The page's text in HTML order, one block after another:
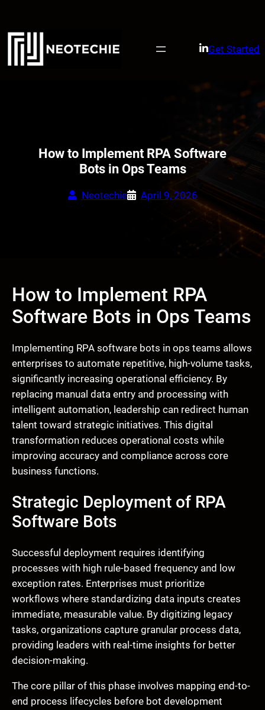
content
Get Started
How to Implement RPA Software
Bots in Ops Teams
Neotechie April 9, 2026
How to Implement RPA
Software Bots in Ops Teams
Implementing RPA software bots in ops teams allows
enterprises to automate repetitive, high-volume tasks,
significantly increasing operational efficiency. By
replacing manual data entry and processing with
intelligent automation, leadership can redirect human
talent toward strategic initiatives. This digital
transformation reduces operational costs while
improving accuracy and compliance across core
business functions.
Strategic Deployment of RPA
Software Bots
Successful deployment requires identifying
processes with high rule-based frequency and low
exception rates. Enterprises must prioritize
workflows where standardizing data inputs creates
immediate, measurable value. By digitizing legacy
tasks, organizations capture granular process data,
providing leaders with real-time insights for better
decision-making.
The core pillar of this phase involves mapping end-to-
end process lifecycles before bot development